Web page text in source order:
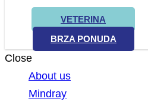
VETERINA
BRZA PONUDA
Close
About us
Mindray